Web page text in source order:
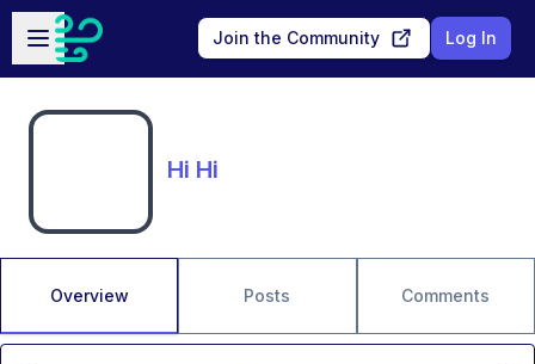
Skip to main content
Open sidebar
Join the Community Log In
Hi Hi
Overview Posts Comments